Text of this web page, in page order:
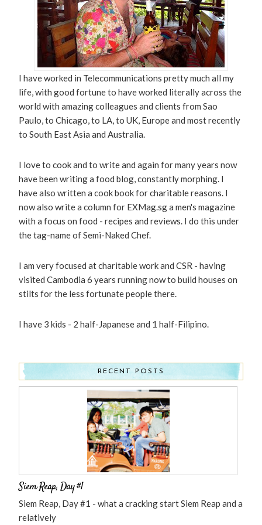
I have worked in Telecommunications pretty much all my
life, with good fortune to have worked literally across the
world with amazing colleagues and clients from Sao
Paulo, to Chicago, to LA, to UK, Europe and most recently
to South East Asia and Australia.
I love to cook and to write and again for many years now
have been writing a food blog, constantly morphing. I
have also written a cook book for charitable reasons. I
now also write a column for EXMag.sg a men's magazine
with a focus on food - recipes and reviews. I do this under
the tag-name of Semi-Naked Chef.
I am very focused at charitable work and CSR - having
visited Cambodia 6 years running now to build houses on
stilts for the less fortunate people there.
I have 3 kids - 2 half-Japanese and 1 half-Filipino.
RECENT POSTS
Siem Reap, Day #1
Siem Reap, Day #1 - what a cracking start Siem Reap and a
relatively